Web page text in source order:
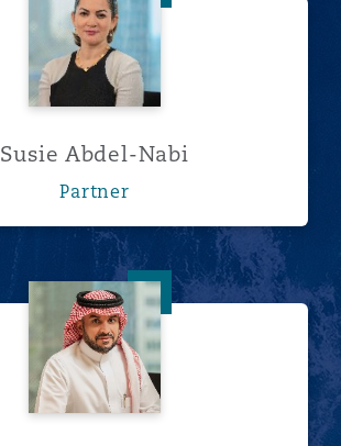
Susie Abdel-Nabi
Partner
Ahmed Alhudaithi